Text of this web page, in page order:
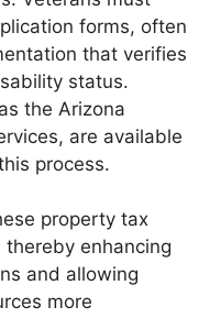
forms, often
that verifies
status.
the Arizona
are available
process.
property tax
enhancing
and allowing
more